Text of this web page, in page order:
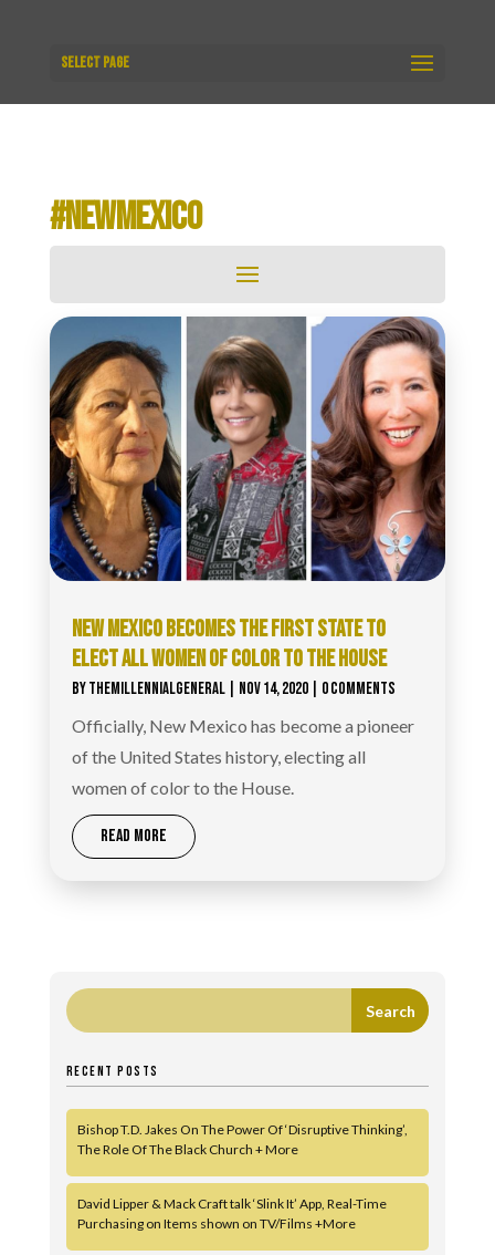
Select Page
#NEWMEXICO
NEW MEXICO BECOMES THE FIRST STATE TO
ELECT ALL WOMEN OF COLOR TO THE HOUSE
BYTHEMILLENNIALGENERAL| NOV 14, 2020| 0 COMMENTS
Officially, New Mexico has become a pioneer
of the United States history, electing all
women of color to the House.
READ MORE
RECENT POSTS
Bishop T.D. Jakes On The Power Of ‘Disruptive Thinking’,
The Role Of The Black Church + More
David Lipper & Mack Craft talk ‘Slink It’ App, Real-Time
Purchasing on Items shown on TV/Films +More